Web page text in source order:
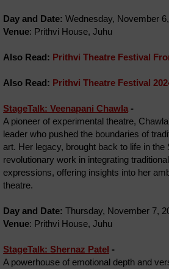
Day and Date: Wednesday, November
Venue: Prithvi House, Juhu
Also Read: Prithvi Theatre Festival
Also Read: Prithvi Theatre Festival
StageTalk: Veenapani Chawla -
A pioneer of experimental theatre,
leader who pushed the boundaries of
art. Her legacy, brought back to life in the
revolutionary work in integrating
expressions, offering insights into her
theatre.
Day and Date: Thursday, November 7,
Venue: Prithvi House, Juhu
StageTalk: Shernaz Patel -
A powerhouse of emotional depth and